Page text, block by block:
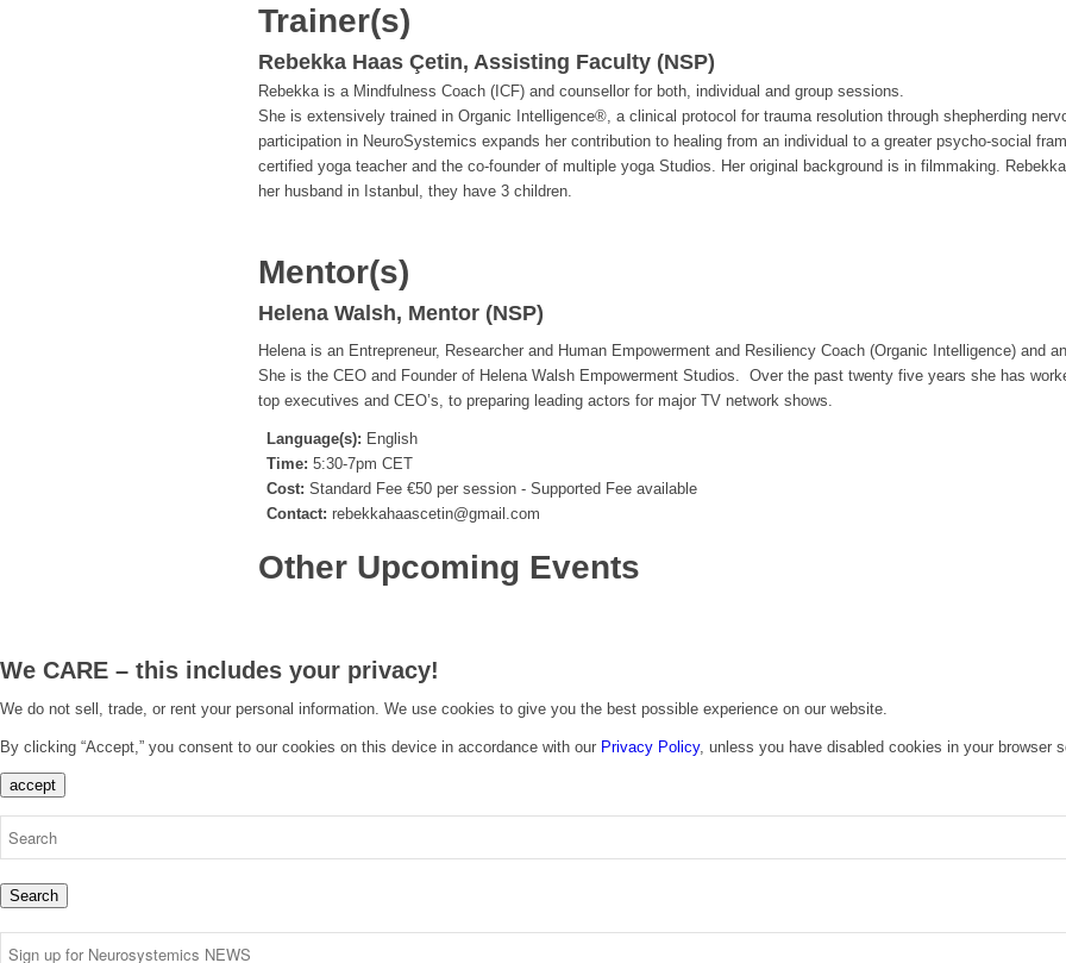
Trainer(s)
Rebekka Haas Çetin, Assisting Faculty (NSP)
Rebekka is a Mindfulness Coach (ICF) and counsellor for both, individual and group sessions.
She is extensively trained in Organic Intelligence®, a clinical protocol for trauma resolution through shepherding
participation in NeuroSystemics expands her contribution to healing from an individual to a greater psycho-social
certified yoga teacher and the co-founder of multiple yoga Studios. Her original background is in filmmaking.
her husband in Istanbul, they have 3 children.
Mentor(s)
Helena Walsh, Mentor (NSP)
Helena is an Entrepreneur, Researcher and Human Empowerment and Resiliency Coach (Organic Intelligence) and
She is the CEO and Founder of Helena Walsh Empowerment Studios. Over the past twenty five years she has
top executives and CEO’s, to preparing leading actors for major TV network shows.
Language(s): English
Time: 5:30-7pm CET
Cost: Standard Fee €50 per session - Supported Fee available
Contact: rebekkahaascetin@gmail.com
Other Upcoming Events
We CARE – this includes your privacy!
We do not sell, trade, or rent your personal information. We use cookies to give you the best possible experience on our website.
By clicking “Accept,” you consent to our cookies on this device in accordance with our Privacy Policy, unless you have disabled cookies in your browser
accept
Search